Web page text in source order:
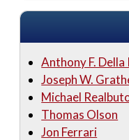
Anthony F. Della
Joseph W.
Michael
Thomas Olson
Jon Ferrari